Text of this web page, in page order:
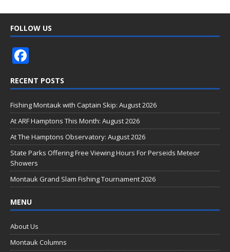
FOLLOW US
e
b
o
o
k
RECENT POSTS
Fishing Montauk with Captain Skip: August 2026
At ARF Hamptons This Month: August 2026
At The Hamptons Observatory: August 2026
State Parks Offering Free Viewing Hours For Perseids Meteor
Showers
Montauk Grand Slam Fishing Tournament 2026
MENU
About Us
Montauk Columns